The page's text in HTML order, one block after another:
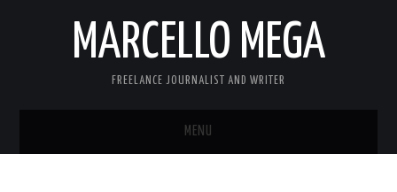
MARCELLO MEGA
FREELANCE JOURNALIST AND WRITER
MENU